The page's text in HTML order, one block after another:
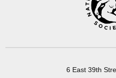
6 East 39th